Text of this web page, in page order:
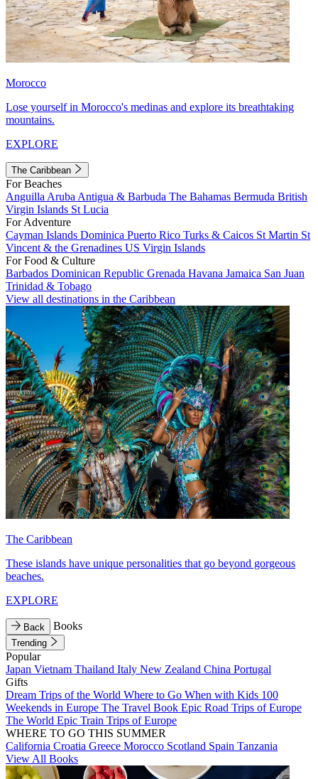
Morocco
Lose yourself in Morocco's medinas and explore its breathtaking
mountains.
EXPLORE
The Caribbean
For Beaches
Anguilla Aruba Antigua & Barbuda The Bahamas Bermuda British
Virgin Islands St Lucia
For Adventure
Cayman Islands Dominica Puerto Rico Turks & Caicos St Martin St
Vincent & the Grenadines US Virgin Islands
For Food & Culture
Barbados Dominican Republic Grenada Havana Jamaica San Juan
Trinidad & Tobago
View all destinations in the Caribbean
The Caribbean
These islands have unique personalities that go beyond gorgeous
beaches.
EXPLORE
Back Books
Trending
Popular
Japan Vietnam Thailand Italy New Zealand China Portugal
Gifts
Dream Trips of the World Where to Go When with Kids 100
Weekends in Europe The Travel Book Epic Road Trips of Europe
The World Epic Train Trips of Europe
WHERE TO GO THIS SUMMER
California Croatia Greece Morocco Scotland Spain Tanzania
View All Books